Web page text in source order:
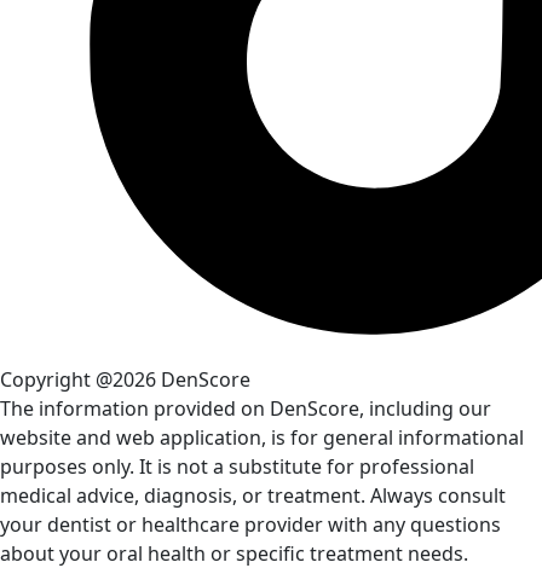
Copyright @2026 DenScore
The information provided on DenScore, including our
website and web application, is for general informational
purposes only. It is not a substitute for professional
medical advice, diagnosis, or treatment. Always consult
your dentist or healthcare provider with any questions
about your oral health or specific treatment needs.